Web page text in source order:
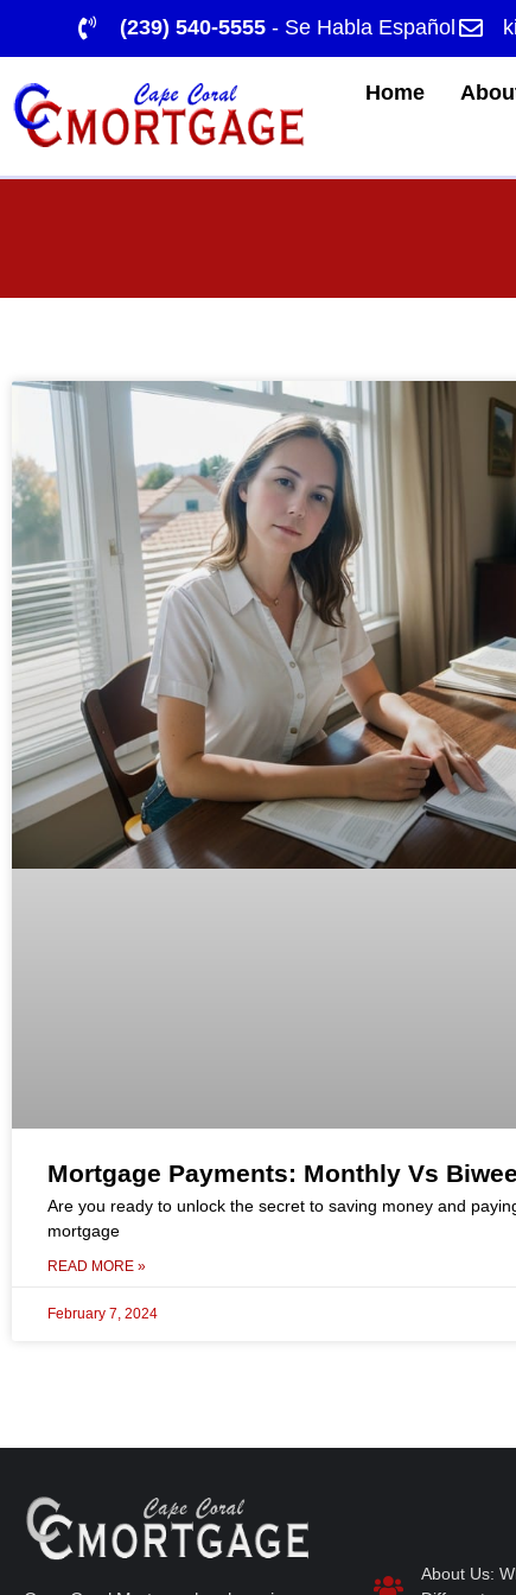
(239) 540-5555 - Se Habla Español
Home
Mortgage Payments: Monthly Vs
Are you ready to unlock the secret to saving money and
mortgage
READ MORE »
February 7, 2024
About Us: